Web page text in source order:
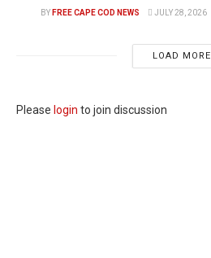
BY FREE CAPE COD NEWS JULY 28, 2026
LOAD MORE
Please login to join discussion